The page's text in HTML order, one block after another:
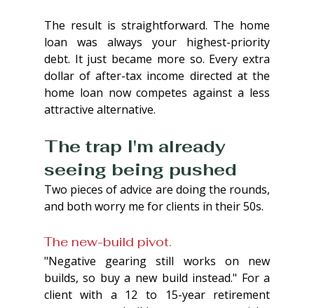
The result is straightforward. The home
loan was always your highest-priority
debt. It just became more so. Every extra
dollar of after-tax income directed at the
home loan now competes against a less
attractive alternative.
The trap I'm already
seeing being pushed
Two pieces of advice are doing the rounds,
and both worry me for clients in their 50s.
The new-build pivot.
"Negative gearing still works on new
builds, so buy a new build instead." For a
client with a 12 to 15-year retirement